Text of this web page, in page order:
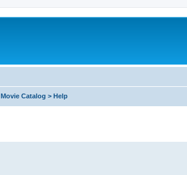
Catalog > Help